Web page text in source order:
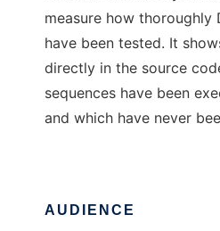
measure how thoroughly
have been tested. It
directly in the source
sequences have been
and which have never
AUDIENCE